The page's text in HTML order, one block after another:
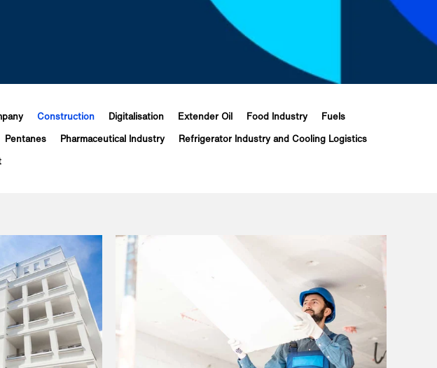
Construction Digitalisation Extender Oil Food Industry
Fuels
Pentanes Pharmaceutical Industry
Refrigerator Industry and Cooling Logistics